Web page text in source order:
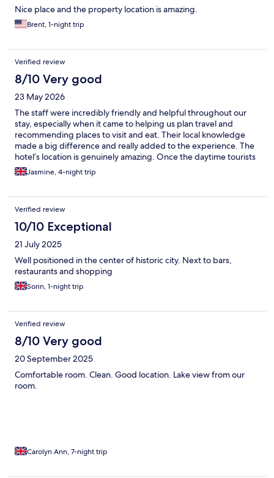
Nice place and the property location is amazing.
Brent, 1-night trip
Verified review
8/10 Very good
23 May 2026
The staff were incredibly friendly and helpful throughout our
stay, especially when it came to helping us plan travel and
recommending places to visit and eat. Their local knowledge
made a big difference and really added to the experience. The
hotel’s location is genuinely amazing. Once the daytime tourists
and ferries leave Sirmione in the evening, the town becomes
peaceful and magical, and it almost feels like you have the whole
night was one of the highlights of our trip. That said, the hotel
itself is quite dated and could do with some modernisation. The
shower in our room was extremely small and not particularly
comfortable to use. One thing worth noting is that the photos
showing a “pool” are actually of the thermal spa in Sirmione, not
a swimming pool belonging to the hotel itself, which felt a little
misleading. If you are visiting during summer, I would strongly
recommend staying somewhere with an actual pool if you plan
to stay more than a couple of nights. While it is lovely to swim in
so it’s not the easiest option if you simply want somewhere
relaxing to cool off during the heat of the day. Overall, we still
Jasmine, 4-night trip
Verified review
10/10 Exceptional
21 July 2025
Well positioned in the center of historic city. Next to bars,
restaurants and shopping
Sorin, 1-night trip
Verified review
8/10 Very good
20 September 2025
Comfortable room. Clean. Good location. Lake view from our
room.
Carolyn Ann, 7-night trip